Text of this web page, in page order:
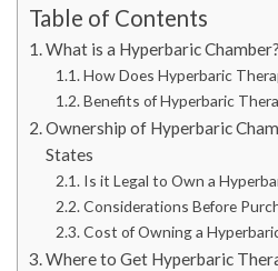
Table of Contents
What is a Hyperbaric Chamber?
How Does Hyperbaric
Benefits of Hyperbaric
Ownership of Hyperbaric
States
Is it Legal to Own a
Considerations Before
Cost of Owning a
Where to Get Hyperbaric